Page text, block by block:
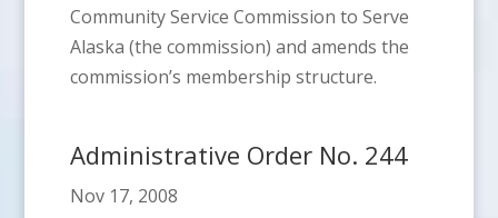
Community Service Commission to Serve
Alaska (the commission) and amends the
commission’s membership structure.
Administrative Order No. 244
Nov 17, 2008